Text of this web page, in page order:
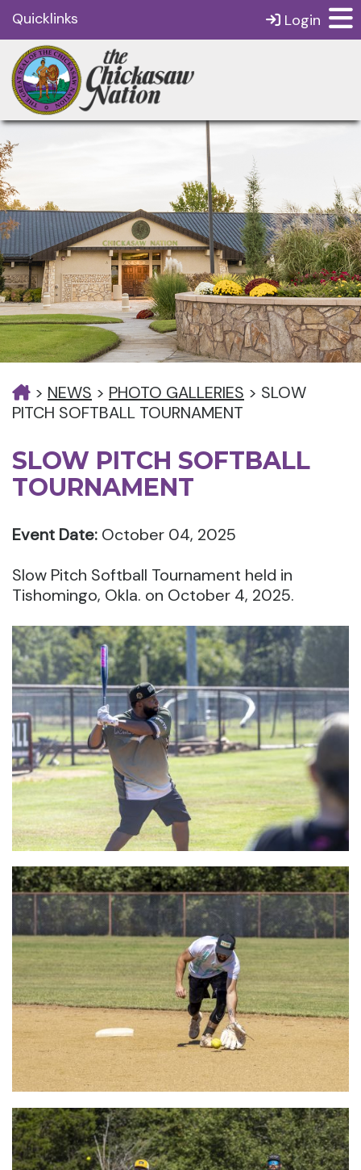
Quicklinks Login
> NEWS > PHOTO GALLERIES > SLOW
PITCH SOFTBALL TOURNAMENT
SLOW PITCH SOFTBALL
TOURNAMENT
Event Date: October 04, 2025
Slow Pitch Softball Tournament held in
Tishomingo, Okla. on October 4, 2025.